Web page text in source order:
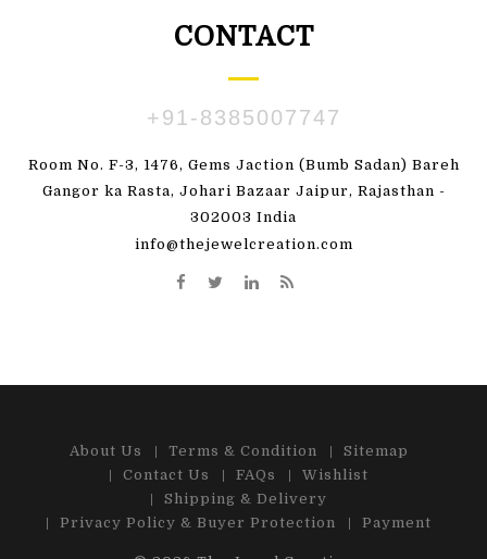
CONTACT
+91-8385007747
Room No. F-3, 1476, Gems Jaction (Bumb Sadan) Bareh
Gangor ka Rasta, Johari Bazaar Jaipur, Rajasthan -
302003 India
info@thejewelcreation.com
About Us Terms & Condition
Sitemap
Contact Us
FAQs
Wishlist
Shipping & Delivery
Privacy Policy & Buyer Protection
Payment